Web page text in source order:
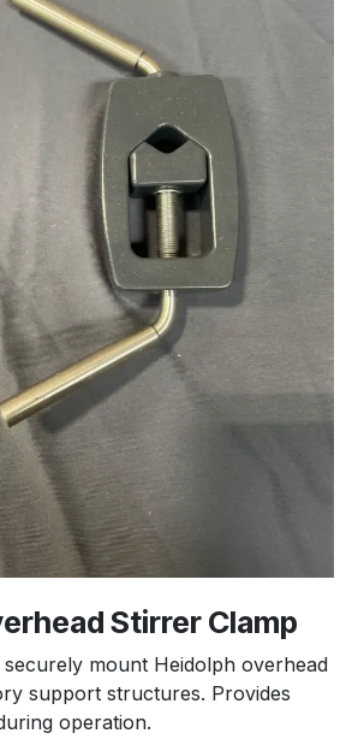
Stirrer Clamp
securely mount Heidolph overhead
support structures. Provides
operation.